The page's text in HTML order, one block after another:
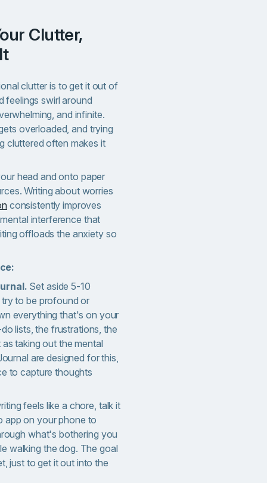
clutter is to get it out of
feelings swirl around
and infinite.
overloaded, and trying
cluttered often makes it
head and onto paper
Writing about worries
consistently improves
interference that
offloads the anxiety so
Set aside 5-10
to be profound or
everything that's on your
lists, the frustrations, the
taking out the mental
are designed for this,
to capture thoughts
feels like a chore, talk it
app on your phone to
what's bothering you
walking the dog. The goal
just to get it out into the